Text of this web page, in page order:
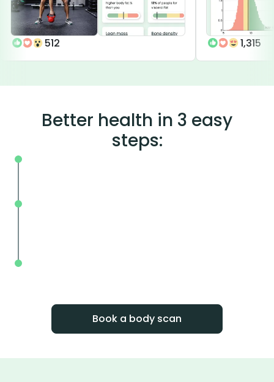
512 1,315
Better health in 3 easy
steps:
Book a body scan